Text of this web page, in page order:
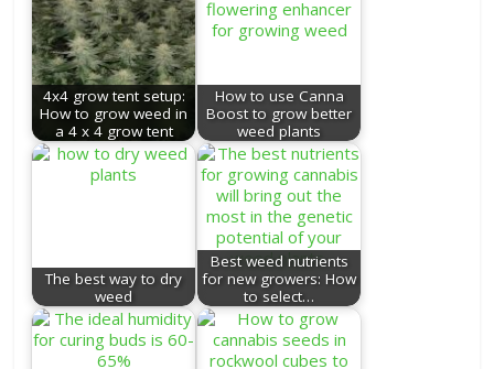
4x4 grow tent setup:
How to grow weed in
a 4 x 4 grow tent
How to use Canna
Boost to grow better
weed plants
The best way to dry
weed
Best weed nutrients
for new growers: How
to select…